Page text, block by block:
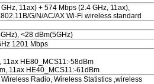
11ax) + 574 Mbps (2.4 GHz, 11ax),
N/AC/AX Wi-Fi wireless standard
<28 dBm(5GHz)
1201 Mbps
HE80_MCS11:-58dBm
11ax HE40_MCS11:-61dBm
Radio, Wireless Statistics ,wireless